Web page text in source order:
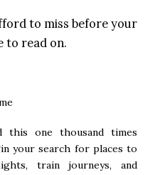
to miss before your
to read on.
this one thousand times
your search for places to
train journeys, and